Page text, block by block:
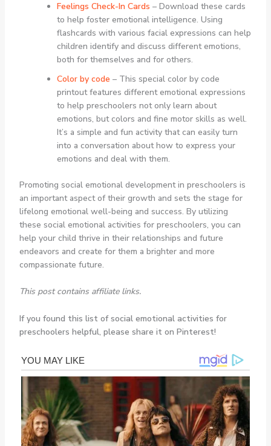
Feelings Check-In Cards – Download these cards
to help foster emotional intelligence. Using
flashcards with various facial expressions can help
children identify and discuss different emotions,
both for themselves and for others.
Color by code – This special color by code
printout features different emotional expressions
to help preschoolers not only learn about
emotions, but colors and fine motor skills as well.
It’s a simple and fun activity that can easily turn
into a conversation about how to express your
emotions and deal with them.
Promoting social emotional development in preschoolers is
an important aspect of their growth and sets the stage for
lifelong emotional well-being and success. By utilizing
these social emotional activities for preschoolers, you can
help your child thrive in their relationships and future
endeavors and create for them a brighter and more
compassionate future.
This post contains affiliate links.
If you found this list of social emotional activities for
preschoolers helpful, please share it on Pinterest!